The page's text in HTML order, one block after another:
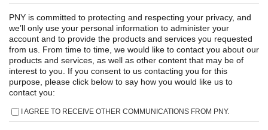
PNY is committed to protecting and respecting your privacy, and
we’ll only use your personal information to administer your
account and to provide the products and services you requested
from us. From time to time, we would like to contact you about our
products and services, as well as other content that may be of
interest to you. If you consent to us contacting you for this
purpose, please click below to say how you would like us to
contact you:
I AGREE TO RECEIVE OTHER COMMUNICATIONS FROM PNY.